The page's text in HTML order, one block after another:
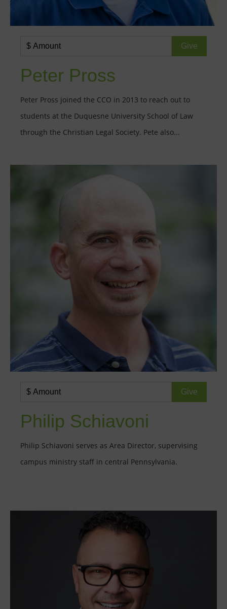
Peter Pross
Peter Pross joined the CCO in 2013 to reach out to
students at the Duquesne University School of Law
through the Christian Legal Society. Pete also...
Philip Schiavoni
Philip Schiavoni serves as Area Director, supervising
campus ministry staff in central Pennsylvania.